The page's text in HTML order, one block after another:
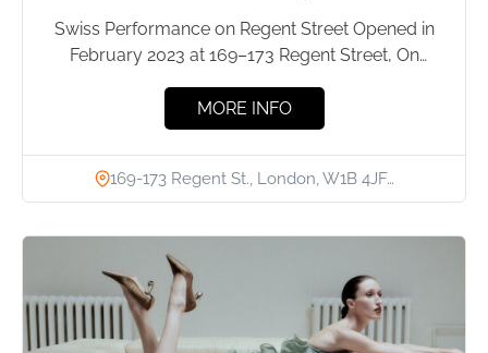
Swiss Performance on Regent Street Opened in
February 2023 at 169–173 Regent Street, On
MORE INFO
169-173 Regent St., London, W1B 4JF…